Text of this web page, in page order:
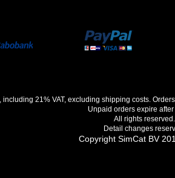
including 21% VAT, excluding shipping costs.
Unpaid orders expire
All rights reserved.
Detail changes
Copyright SimCat BV